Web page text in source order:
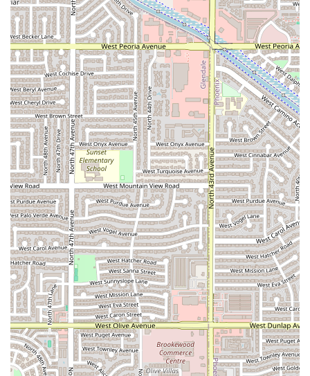
con crema,raspados, and different ice cream flavors
(nieves ), it serves as a primary destination for Mexican-
style desserts in the area. They even welcome guests to
celebrate birthdays, suggesting a focus on celebratory
treats.
Casual, Relaxed Atmosphere: The setting is casual and
inviting, which, combined with the fast service, makes it
an ideal spot for any time of day, whether for a quick
lunch or an evening dessert.
Contact Information
For inquiries, to place a takeout order, or to find the
location, please use the following information:
Address: 4355 W Indian School Rd unit 4, Phoenix, AZ
85031, USA
Please note that a public contact phone number was not
explicitly provided in the core data, but the business is
located at the address above for in-person service.
What is Worth Choosing
Antojitos la Rosita Fresita is worth choosing for any Arizona
resident seeking a true taste of Mexican street culture,
delivered with quick service and excellent value. It fills a
crucial niche in the local dining scene, moving beyond the